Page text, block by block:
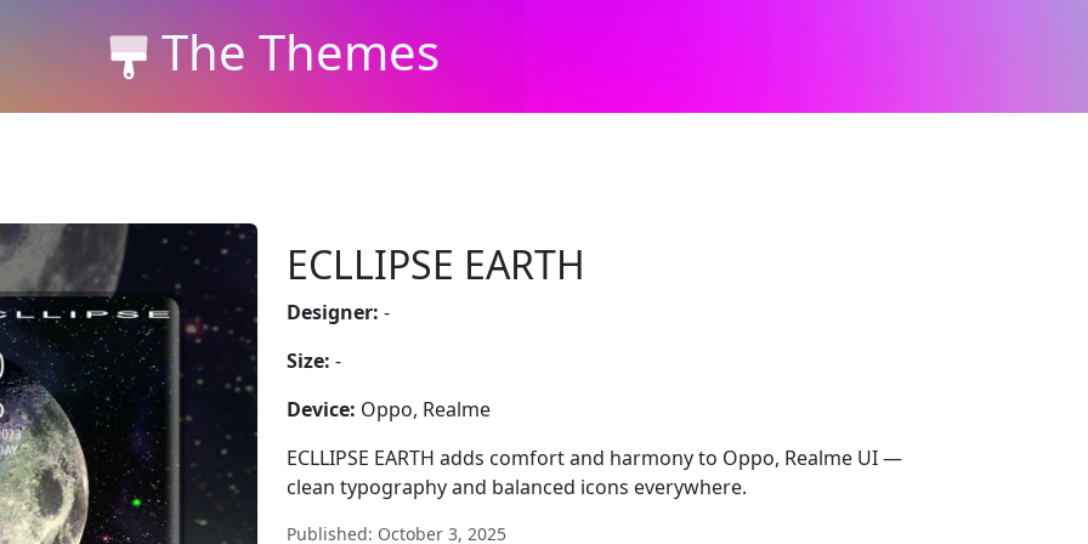
The Themes
ECLLIPSE EARTH
Designer: -
Size: -
Device: Oppo, Realme
ECLLIPSE EARTH adds comfort and harmony to Oppo, Realme UI —
clean typography and balanced icons everywhere.
Published: October 3, 2025